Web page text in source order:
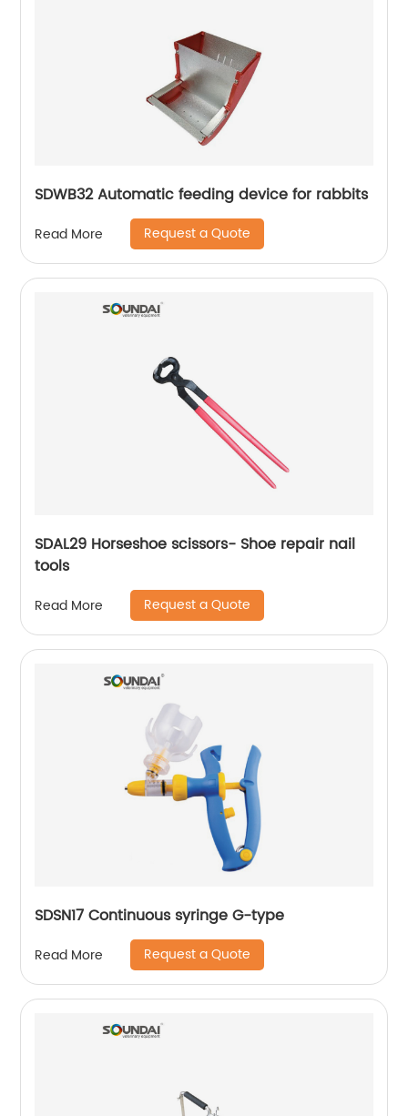
SDWB32 Automatic feeding device for rabbits
Read More Request a Quote
SDAL29 Horseshoe scissors- Shoe repair nail
tools
Read More Request a Quote
SDSN17 Continuous syringe G-type
Read More Request a Quote